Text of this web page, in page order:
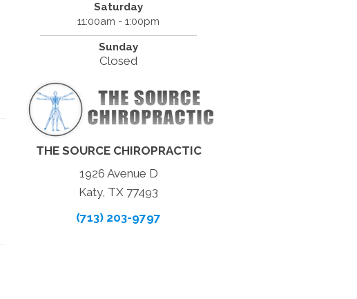
Saturday
11:00am - 1:00pm
Sunday
Closed
THE SOURCE CHIROPRACTIC
1926 Avenue D
Katy, TX 77493
(713) 203-9797